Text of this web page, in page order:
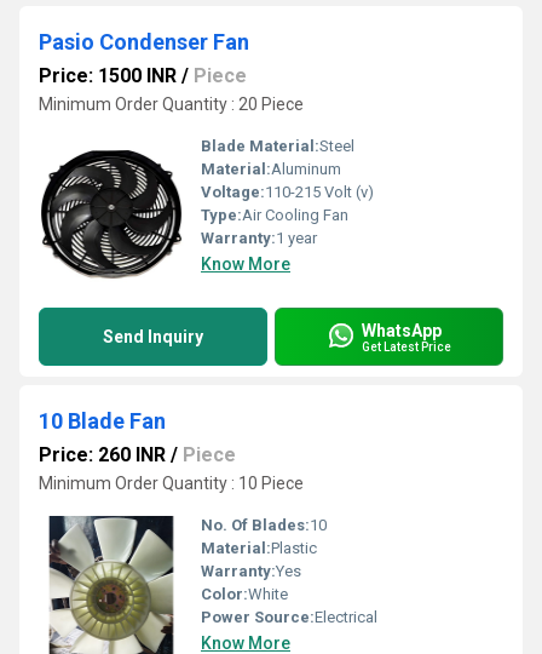
Pasio Condenser Fan
Price: 1500 INR / Piece
Minimum Order Quantity : 20 Piece
Blade Material:Steel
Material:Aluminum
Voltage:110-215 Volt (v)
Type:Air Cooling Fan
Warranty:1 year
Know More
Send Inquiry WhatsApp
Get Latest Price
10 Blade Fan
Price: 260 INR / Piece
Minimum Order Quantity : 10 Piece
No. Of Blades:10
Material:Plastic
Warranty:Yes
Color:White
Power Source:Electrical
Know More